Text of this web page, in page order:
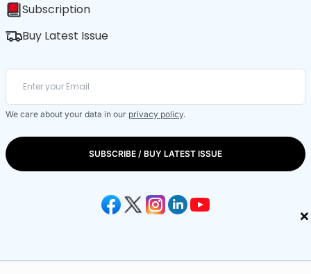
×
Subscription
Buy Latest Issue
We care about your data in our privacy policy.
SUBSCRIBE / BUY LATEST ISSUE